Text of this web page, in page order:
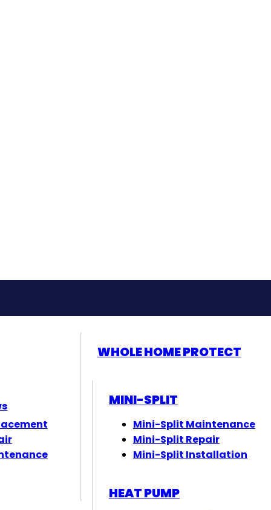
WHOLE HOME PROTECT
MINI-SPLIT
Mini-Split Maintenance
Mini-Split Repair
Mini-Split Installation
HEAT PUMP